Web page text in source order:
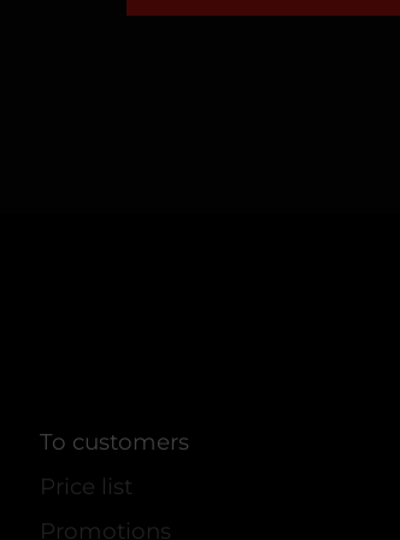
To customers
Price list
Promotions